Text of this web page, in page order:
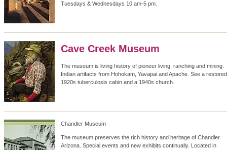
Tuesdays & Wednesdays 10 am-5 pm.
Cave Creek Museum
The museum is living history of pioneer living, ranching and mining.
Indian artifacts from Hohokam, Yavapai and Apache. See a restored
1920s tuberculosis cabin and a 1940s church.
Chandler Museum
The museum preserves the rich history and heritage of Chandler
Arizona. Special events and new exhibits continually. Located in